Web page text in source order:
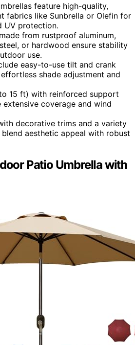
feature high-quality,
fabrics like Sunbrella or Olefin for
UV protection.
from rustproof aluminum,
or hardwood ensure stability
use.
easy-to-use tilt and crank
shade adjustment and
15 ft) with reinforced support
extensive coverage and wind
decorative trims and a variety
aesthetic appeal with robust
Patio Umbrella with